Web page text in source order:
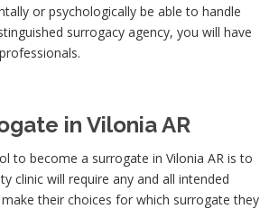
or psychologically be able to handle
surrogacy agency, you will have
in Vilonia AR
to become a surrogate in Vilonia AR is to
clinic will require any and all intended
their choices for which surrogate they